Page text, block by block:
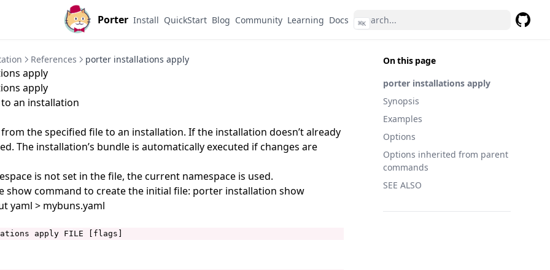
Porter Install QuickStart Blog Community Learning Docs ⌘K
On this page
porter installations apply
Synopsis
Examples
Options
Options inherited from parent
commands
SEE ALSO
References porter installations apply
apply
apply
an installation
the specified file to an installation. If the installation doesn’t already
The installation’s bundle is automatically executed if changes are
is not set in the file, the current namespace is used.
show command to create the initial file: porter installation show
yaml > mybuns.yaml
apply FILE [flags]